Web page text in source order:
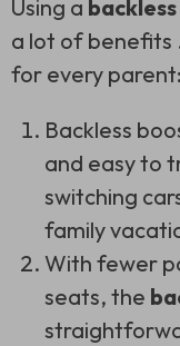
Using a
a lot of benefits
for every parent:
Backless
and easy to
switching
family
With fewer
seats, the